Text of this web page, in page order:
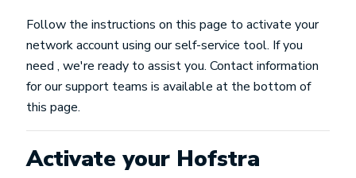
Follow the instructions on this page to activate your
network account using our self-service tool. If you
need , we're ready to assist you. Contact information
for our support teams is available at the bottom of
this page.
Activate your Hofstra